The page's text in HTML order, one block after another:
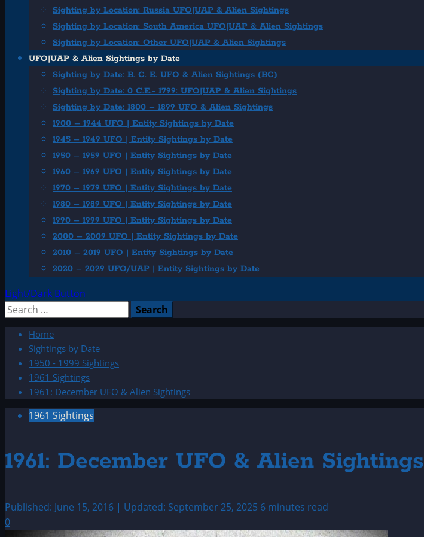
Sighting by Location: Russia UFO|UAP & Alien Sightings
Sighting by Location: South America UFO|UAP & Alien Sightings
Sighting by Location: Other UFO|UAP & Alien Sightings
UFO|UAP & Alien Sightings by Date
Sighting by Date: B. C. E. UFO & Alien Sightings (BC)
Sighting by Date: 0 C.E.- 1799: UFO|UAP & Alien Sightings
Sighting by Date: 1800 – 1899 UFO & Alien Sightings
1900 – 1944 UFO | Entity Sightings by Date
1945 – 1949 UFO | Entity Sightings by Date
1950 – 1959 UFO | Entity Sightings by Date
1960 – 1969 UFO | Entity Sightings by Date
1970 – 1979 UFO | Entity Sightings by Date
1980 – 1989 UFO | Entity Sightings by Date
1990 – 1999 UFO | Entity Sightings by Date
2000 – 2009 UFO | Entity Sightings by Date
2010 – 2019 UFO | Entity Sightings by Date
2020 – 2029 UFO/UAP | Entity Sightings by Date
Light/Dark Button
Search
Home
Sightings by Date
1950 - 1999 Sightings
1961 Sightings
1961: December UFO & Alien Sightings
1961 Sightings
1961: December UFO & Alien Sightings
Published: June 15, 2016 | Updated: September 25, 2025 6 minutes read
0